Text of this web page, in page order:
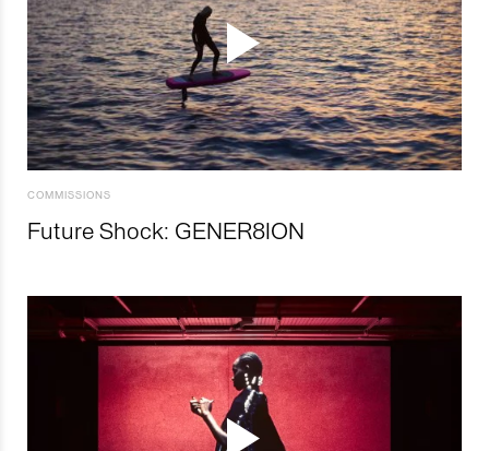
COMMISSIONS
Future Shock: GENER8ION